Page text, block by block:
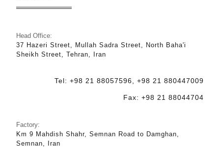
Head Office:
37 Hazeri Street, Mullah Sadra Street, North Baha'i
Sheikh Street, Tehran, Iran
Tel: +98 21 88057596, +98 21 880447009
Fax: +98 21 88044704
Factory:
Km 9 Mahdish Shahr, Semnan Road to Damghan,
Semnan, Iran